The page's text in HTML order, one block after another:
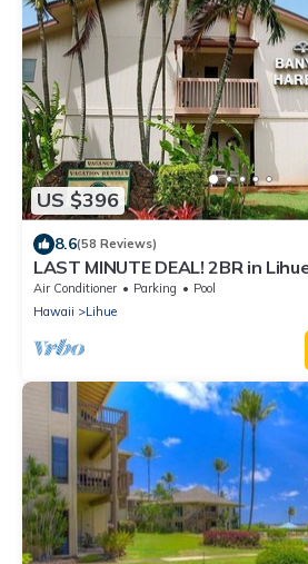
US $396
8.6(58 Reviews)
LAST MINUTE DEAL! 2BR in
the beach. Perfect for families!
Air Conditioner Parking
Pool
Hawaii
Lihue